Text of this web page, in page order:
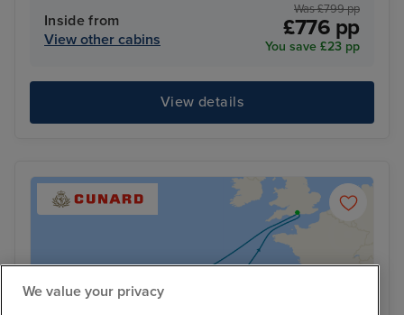
Inside from
View other cabins
Was £799 pp
£776 pp
You save £23 pp
View details
We value your privacy